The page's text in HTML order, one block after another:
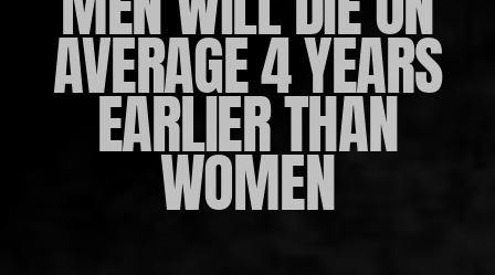
AVERAGE 4 YEARS
EARLIER THAN
WOMEN